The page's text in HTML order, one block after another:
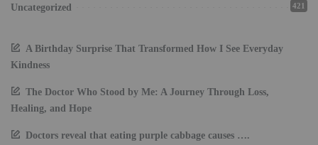
Uncategorized 421
A Birthday Surprise That Transformed How I See Everyday
Kindness
The Doctor Who Stood by Me: A Journey Through Loss,
Healing, and Hope
Doctors reveal that eating purple cabbage causes ….